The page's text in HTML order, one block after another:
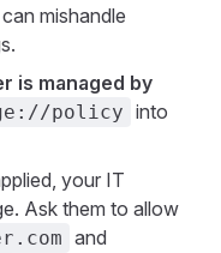
mishandle
is managed by
policy into
your IT
Ask them to allow
and